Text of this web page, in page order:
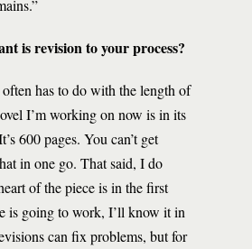
is revision to your process?
has to do with the length of
I’m working on now is in its
600 pages. You can’t get
in one go. That said, I do
of the piece is in the first
is going to work, I’ll know it in
can fix problems, but for